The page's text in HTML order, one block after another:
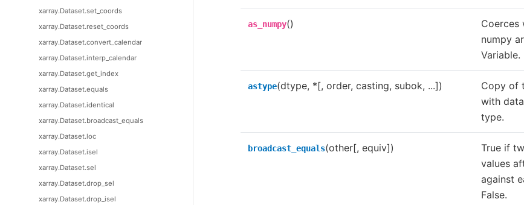
xarray.Dataset.set_coords
xarray.Dataset.reset_coords
xarray.Dataset.convert_calendar
xarray.Dataset.interp_calendar
xarray.Dataset.get_index
xarray.Dataset.equals
xarray.Dataset.identical
xarray.Dataset.broadcast_equals
xarray.Dataset.loc
xarray.Dataset.isel
xarray.Dataset.sel
xarray.Dataset.drop_sel
xarray.Dataset.drop_isel
as_numpy()
Coerces
numpy
Variable.
astype(dtype, *[, order, casting, subok, ...])
Copy of
with
type.
broadcast_equals(other[, equiv])
True if
values
against
False.